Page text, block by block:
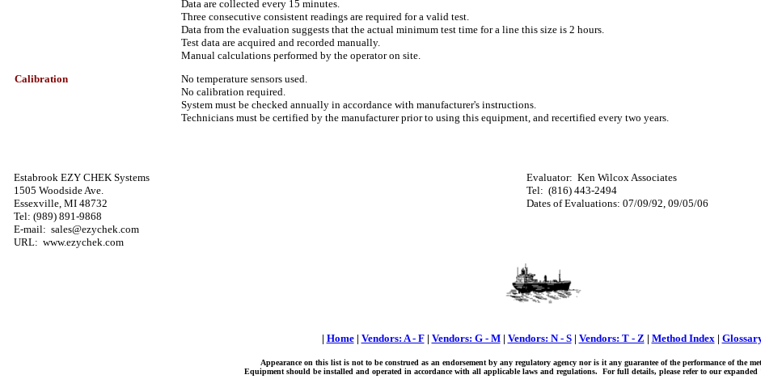
Data are collected every 15 minutes.
Three consecutive consistent readings are required for a valid test.
Data from the evaluation suggests that the actual minimum test time for a line this size is 2 hours.
Test data are acquired and recorded manually.
Manual calculations performed by the operator on site.
Calibration
No temperature sensors used.
No calibration required.
System must be checked annually in accordance with manufacturer's instructions.
Technicians must be certified by the manufacturer prior to using this equipment, and recertified every two years.
Estabrook EZY CHEK Systems Evaluator: Ken Wilcox Associates
1505 Woodside Ave.
Tel: (816) 443-2494
Essexville, MI 48732
Dates of Evaluations: 07/09/92, 09/05/06
Tel: (989) 891-9868
E-mail: sales@ezychek.com
URL: www.ezychek.com
| Home| Vendors: A - F| Vendors: G - M| Vendors: N - S| Vendors: T - Z | Method Index|
Appearance on this list is not to be construed as an endorsement by any regulatory agency nor is it any guarantee of the performance of the
Equipment should be installed and operated in accordance with all applicable laws and regulations. For full details, please refer to our expanded